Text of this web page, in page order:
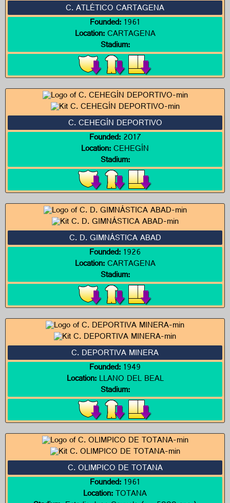
C. ATLÉTICO CARTAGENA
Founded:1961
Location:CARTAGENA
Stadium:
C. CEHEGÍN DEPORTIVO
Founded:2017
Location:CEHEGÍN
Stadium:
C. D. GIMNÁSTICA ABAD
Founded:1926
Location:CARTAGENA
Stadium:
C. DEPORTIVA MINERA
Founded:1949
Location:LLANO DEL BEAL
Stadium:
C. OLIMPICO DE TOTANA
Founded:1961
Location:TOTANA